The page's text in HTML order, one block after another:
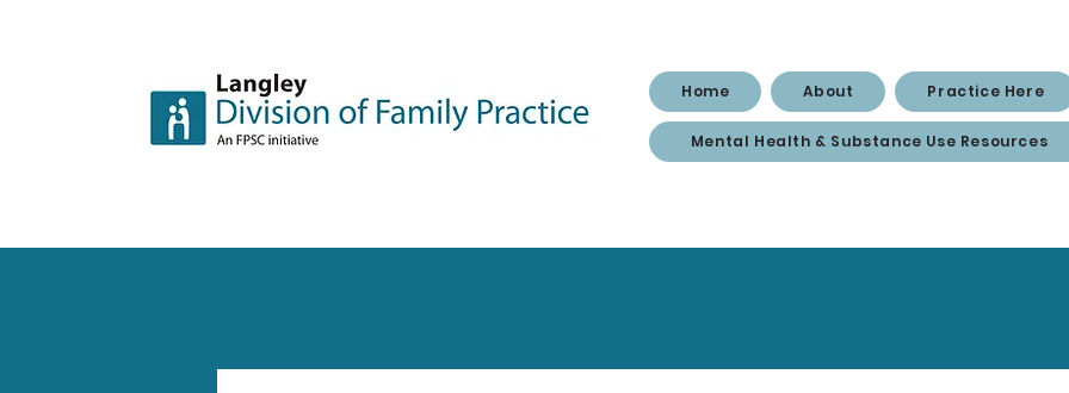
Home About Practice Here
Mental Health & Substance Use Resources